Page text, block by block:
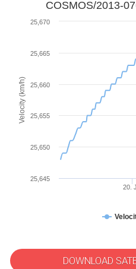
Velocity (km/h)
COSMOS/2013-
20.
25,645
25,650
25,655
25,660
25,665
25,670
DOWNLOAD